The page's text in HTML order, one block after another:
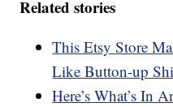
Related stories
This Etsy Store
Like Button-up
Here’s What’s In